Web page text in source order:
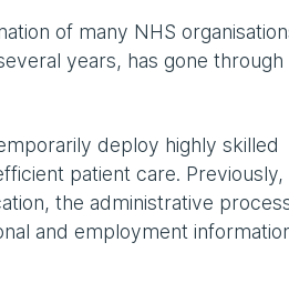
of many NHS
years, has gone through
deploy highly skilled
patient care. Previously,
the administrative
and employment